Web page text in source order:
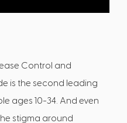
Control and
is the second leading
ages 10-34. And even
stigma around